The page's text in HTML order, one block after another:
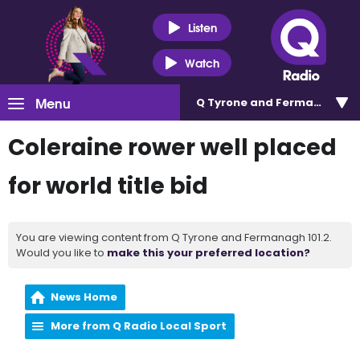
Listen
Watch
Menu Q Tyrone and Fermanagh
Coleraine rower well placed
for world title bid
You are viewing content from Q Tyrone and Fermanagh 101.2.
Would you like to make this your preferred location?
News Home
More from Q Radio Local Sport